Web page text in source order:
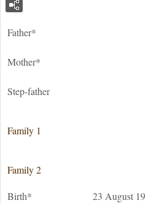
Father*
Mother*
Step-father
Family 1
Family 2
Birth*
23 August